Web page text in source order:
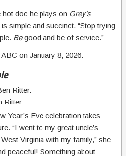
hot doc he plays on Grey’s
is simple and succinct. “Stop trying
Begood and be of service.”
on January 8, 2026.
Ritter.
Year’s Eve celebration takes
“I went to my great uncle’s
Virginia with my family,” she
peaceful! Something about